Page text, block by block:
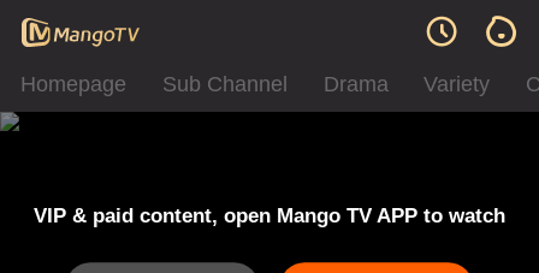
Homepage Sub Channel Drama Variety
VIP & paid content, open Mango TV APP to watch